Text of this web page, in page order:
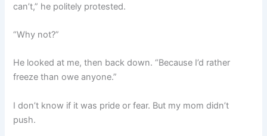
can’t,” he politely protested.
“Why not?”
He looked at me, then back down. “Because I’d rather
freeze than owe anyone.”
I don’t know if it was pride or fear. But my mom didn’t
push.